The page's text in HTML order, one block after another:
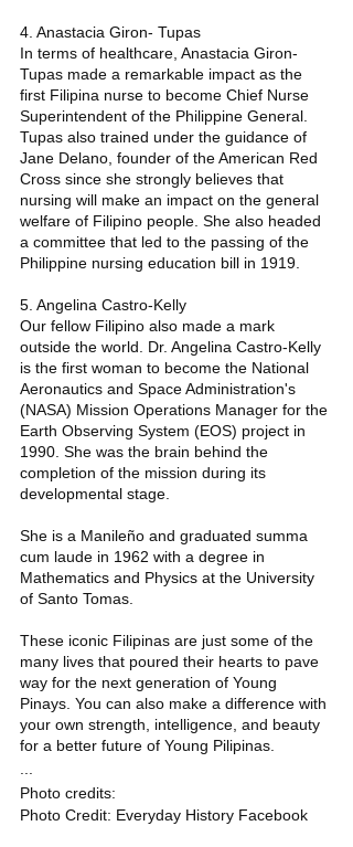
4. Anastacia Giron- Tupas
In terms of healthcare, Anastacia Giron-
Tupas made a remarkable impact as the
first Filipina nurse to become Chief Nurse
Superintendent of the Philippine General.
Tupas also trained under the guidance of
Jane Delano, founder of the American Red
Cross since she strongly believes that
nursing will make an impact on the general
welfare of Filipino people. She also headed
a committee that led to the passing of the
Philippine nursing education bill in 1919.
5. Angelina Castro-Kelly
Our fellow Filipino also made a mark
outside the world. Dr. Angelina Castro-Kelly
is the first woman to become the National
Aeronautics and Space Administration's
(NASA) Mission Operations Manager for the
Earth Observing System (EOS) project in
1990. She was the brain behind the
completion of the mission during its
developmental stage.
She is a Manileño and graduated summa
cum laude in 1962 with a degree in
Mathematics and Physics at the University
of Santo Tomas.
These iconic Filipinas are just some of the
many lives that poured their hearts to pave
way for the next generation of Young
Pinays. You can also make a difference with
your own strength, intelligence, and beauty
for a better future of Young Pilipinas.
Photo credits:
Photo Credit: Everyday History Facebook